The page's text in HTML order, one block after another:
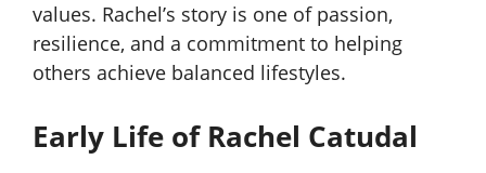
values. Rachel’s story is one of passion,
resilience, and a commitment to helping
others achieve balanced lifestyles.
Early Life of Rachel Catudal